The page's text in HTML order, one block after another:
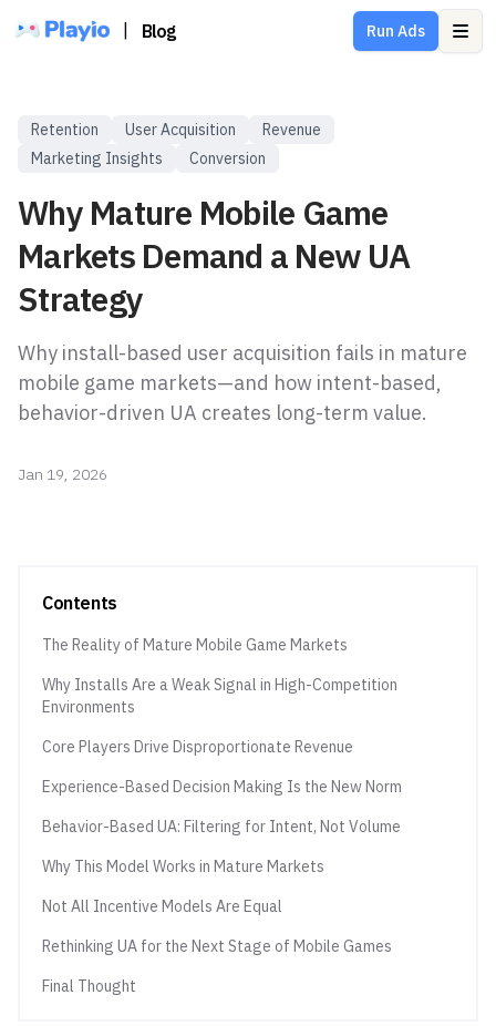
Blog Run Ads
Retention User Acquisition
Revenue
Marketing Insights
Conversion
Why Mature Mobile Game
Markets Demand a New UA
Strategy
Why install-based user acquisition fails in mature
mobile game markets—and how intent-based,
behavior-driven UA creates long-term value.
Jan 19, 2026
Contents
The Reality of Mature Mobile Game Markets
Why Installs Are a Weak Signal in High-Competition
Environments
Core Players Drive Disproportionate Revenue
Experience-Based Decision Making Is the New Norm
Behavior-Based UA: Filtering for Intent, Not Volume
Why This Model Works in Mature Markets
Not All Incentive Models Are Equal
Rethinking UA for the Next Stage of Mobile Games
Final Thought